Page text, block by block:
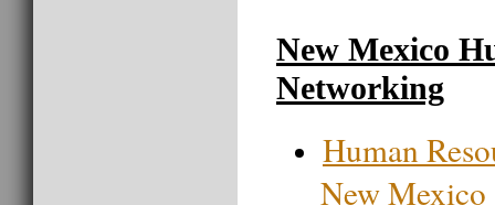
New Mexico
Networking
Human
New Mexico